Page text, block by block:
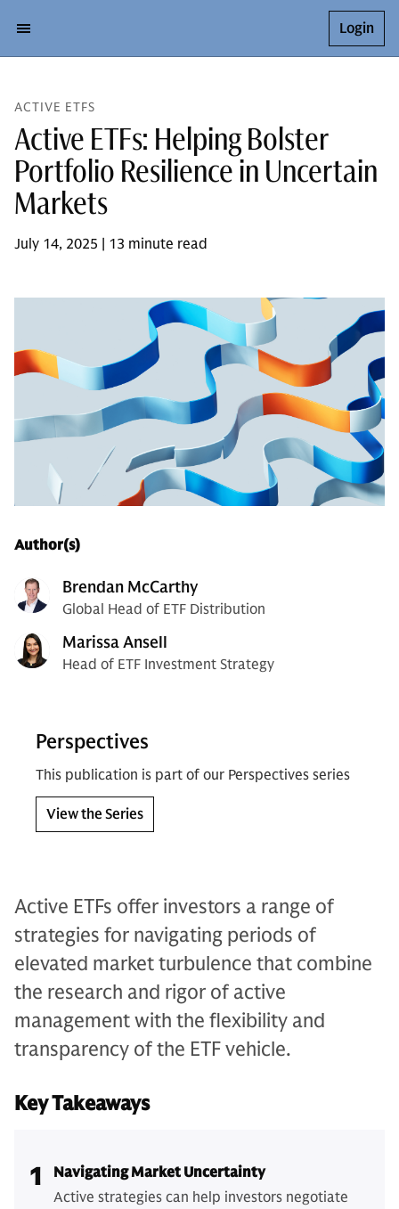
Login
ACTIVE ETFS
Active ETFs: Helping Bolster
Portfolio Resilience in Uncertain
Markets
July 14, 2025 | 13 minute read
Author(s)
Brendan McCarthy
Global Head of ETF Distribution
Marissa Ansell
Head of ETF Investment Strategy
Perspectives
This publication is part of our Perspectives series
View the Series
Active ETFs offer investors a range of
strategies for navigating periods of
elevated market turbulence that combine
the research and rigor of active
management with the flexibility and
transparency of the ETF vehicle.
Key Takeaways
1
Navigating Market Uncertainty
Active strategies can help investors negotiate